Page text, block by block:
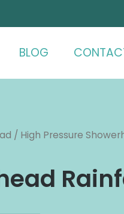
BLOG
/ High Pressure